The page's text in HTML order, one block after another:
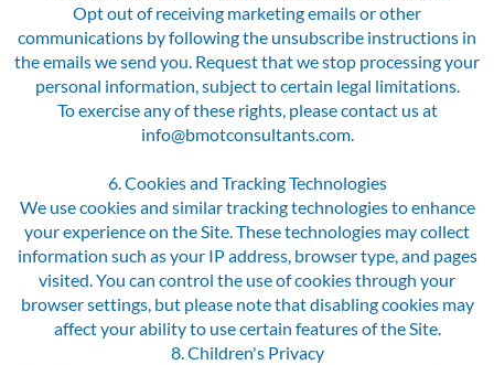
Opt out of receiving marketing emails or other
communications by following the unsubscribe instructions in
the emails we send you. Request that we stop processing your
personal information, subject to certain legal limitations.
To exercise any of these rights, please contact us at
info@bmotconsultants.com.
6. Cookies and Tracking Technologies
We use cookies and similar tracking technologies to enhance
your experience on the Site. These technologies may collect
information such as your IP address, browser type, and pages
visited. You can control the use of cookies through your
browser settings, but please note that disabling cookies may
affect your ability to use certain features of the Site.
8. Children's Privacy